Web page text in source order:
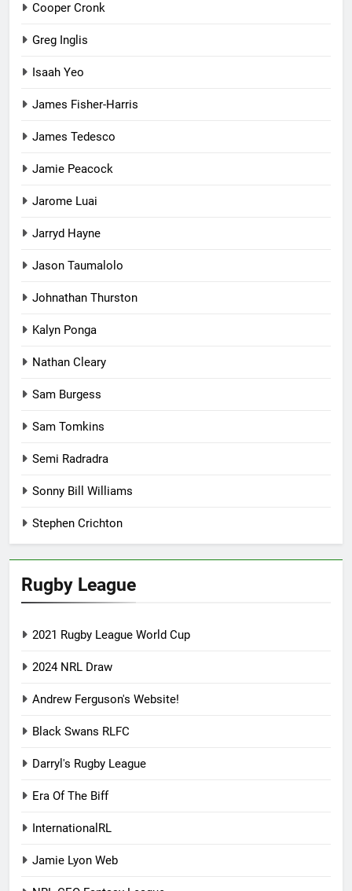
Cooper Cronk
Greg Inglis
Isaah Yeo
James Fisher-Harris
James Tedesco
Jamie Peacock
Jarome Luai
Jarryd Hayne
Jason Taumalolo
Johnathan Thurston
Kalyn Ponga
Nathan Cleary
Sam Burgess
Sam Tomkins
Semi Radradra
Sonny Bill Williams
Stephen Crichton
Rugby League
2021 Rugby League World Cup
2024 NRL Draw
Andrew Ferguson's Website!
Black Swans RLFC
Darryl's Rugby League
Era Of The Biff
InternationalRL
Jamie Lyon Web